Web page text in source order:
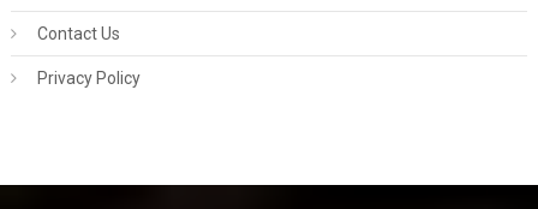
Contact Us
Privacy Policy